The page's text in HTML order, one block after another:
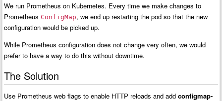
We run Prometheus on Kubernetes. Every time we make changes to
Prometheus ConfigMap, we end up restarting the pod so that the new
configuration would be picked up.
While Prometheus configuration does not change very often, we would
prefer to have a way to do this without downtime.
The Solution
Use Prometheus web flags to enable HTTP reloads and addconfigmap-